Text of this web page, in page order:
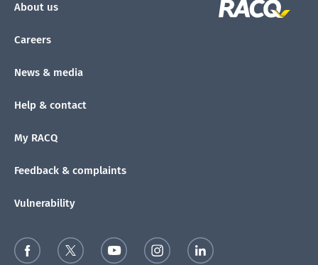
About us
Careers
News & media
Help & contact
My RACQ
Feedback & complaints
Vulnerability